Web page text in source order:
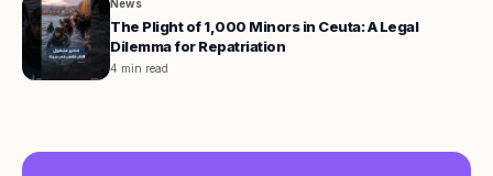
News
The Plight of 1,000 Minors in Ceuta: A Legal
Dilemma for Repatriation
4 min read